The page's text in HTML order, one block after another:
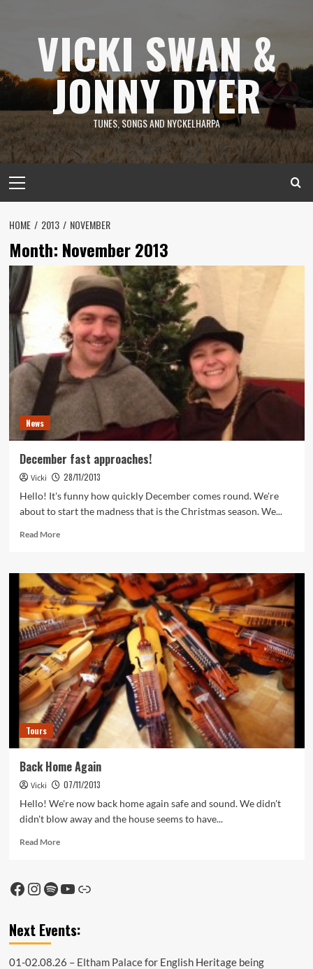
VICKI SWAN &
JONNY DYER
TUNES, SONGS AND NYCKELHARPA
Menu
HOME 2013 NOVEMBER
Month: November 2013
News
December fast approaches!
Vicki
28/11/2013
Hello! It's funny how quickly December comes round. We're
about to start the madness that is the Christmas season. We...
Read MoreRead
December
fast
approaches!
Tours
Back Home Again
Vicki
07/11/2013
Hello! We're now back home again safe and sound. We didn't
didn't blow away and the house seems to have...
Read MoreRead
Home
Facebook
Instagram
Spotify
YouTube
Link
Next Events:
01-02.08.26 – Eltham Palacefor English Heritage being